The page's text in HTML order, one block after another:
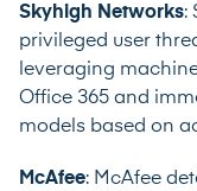
Skyhigh Networks:
privileged user
leveraging
Office 365 and
models based on
McAfee: McAfee